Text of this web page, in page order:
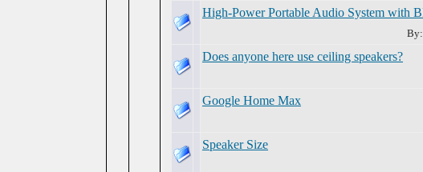
High-Power Portable Audio System
By:
Does anyone here use ceiling speakers?
Google Home Max
Speaker Size